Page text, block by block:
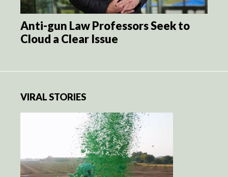
Anti-gun Law Professors Seek to
Cloud a Clear Issue
VIRAL STORIES